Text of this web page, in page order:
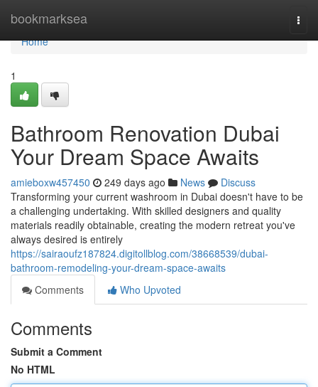
bookmarksea
Home
Home
1
Bathroom Renovation Dubai
Your Dream Space Awaits
amieboxw457450 249 days ago News
Discuss
Transforming your current washroom in Dubai doesn't have to be
a challenging undertaking. With skilled designers and quality
materials readily obtainable, creating the modern retreat you've
always desired is entirely
https://sairaoufz187824.digitollblog.com/38668539/dubai-
bathroom-remodeling-your-dream-space-awaits
Comments
Who Upvoted
Comments
Submit a Comment
No HTML